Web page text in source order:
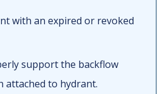
with an expired or revoked
support the backflow
attached to hydrant.